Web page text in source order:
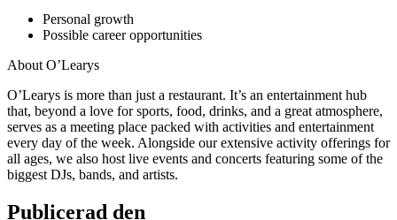
Personal growth
Possible career opportunities
About O’Learys
O’Learys is more than just a restaurant. It’s an entertainment hub
that, beyond a love for sports, food, drinks, and a great atmosphere,
serves as a meeting place packed with activities and entertainment
every day of the week. Alongside our extensive activity offerings for
all ages, we also host live events and concerts featuring some of the
biggest DJs, bands, and artists.
Publicerad den